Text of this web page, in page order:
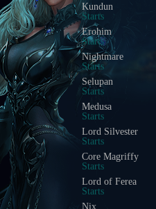
Kundun
Starts
Erohim
Starts
Nightmare
Starts
Selupan
Starts
Medusa
Starts
Lord Silvester
Starts
Core Magriffy
Lord of Ferea